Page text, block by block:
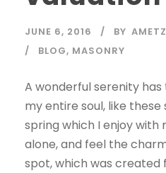
JUNE 6, 2016 BY
BLOG, MASONRY
A wonderful serenity
my entire soul, like
spring which I enjoy with
alone, and feel the
spot, which was created